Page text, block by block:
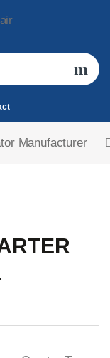
Manufacturer